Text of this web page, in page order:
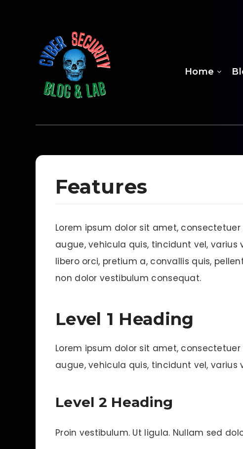
Home
Features
Lorem ipsum dolor sit amet,
augue, vehicula quis, tincidunt vel, varius
libero orci, pretium a, convallis quis,
non dolor vestibulum consequat.
Level 1 Heading
Lorem ipsum dolor sit amet,
augue, vehicula quis, tincidunt vel, varius
Level 2 Heading
Proin vestibulum. Ut ligula. Nullam sed